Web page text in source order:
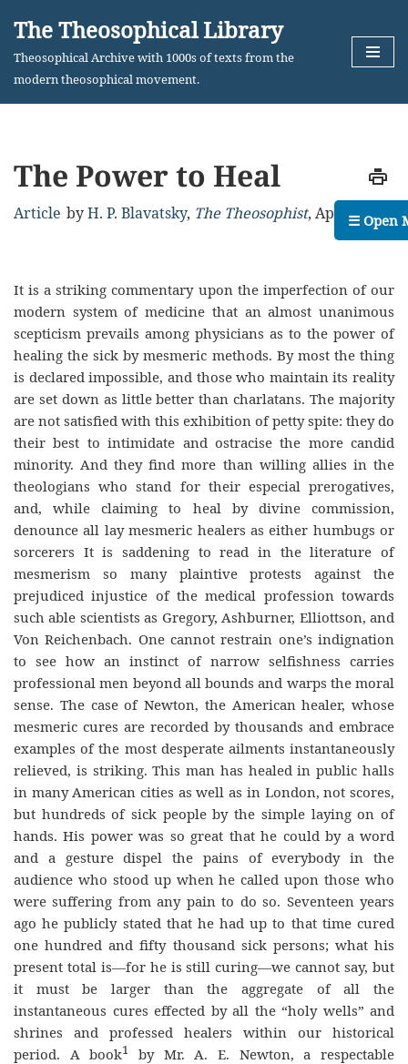
Skip
The Theosophical Library
Theosophical Archive with 1000s of texts from the
modern theosophical movement.
The Power to Heal
Article byH. P. Blavatsky, The Theosophist, April, 1883
It is a striking commentary upon the imperfection of our
modern system of medicine that an almost unanimous
scepticism prevails among physicians as to the power of
healing the sick by mesmeric methods. By most the thing
is declared impossible, and those who maintain its reality
are set down as little better than charlatans. The majority
are not satisfied with this exhibition of petty spite: they do
their best to intimidate and ostracise the more candid
minority. And they find more than willing allies in the
theologians who stand for their especial prerogatives,
and, while claiming to heal by divine commission,
denounce all lay mesmeric healers as either humbugs or
sorcerers It is saddening to read in the literature of
mesmerism so many plaintive protests against the
prejudiced injustice of the medical profession towards
such able scientists as Gregory, Ashburner, Elliottson, and
Von Reichenbach. One cannot restrain one’s indignation
to see how an instinct of narrow selfishness carries
professional men beyond all bounds and warps the moral
sense. The case of Newton, the American healer, whose
mesmeric cures are recorded by thousands and embrace
examples of the most desperate ailments instantaneously
relieved, is striking. This man has healed in public halls
in many American cities as well as in London, not scores,
but hundreds of sick people by the simple laying on of
hands. His power was so great that he could by a word
and a gesture dispel the pains of everybody in the
audience who stood up when he called upon those who
were suffering from any pain to do so. Seventeen years
ago he publicly stated that he had up to that time cured
one hundred and fifty thousand sick persons; what his
present total is—for he is still curing—we cannot say, but
it must be larger than the aggregate of all the
instantaneous cures effected by all the “holy wells” and
shrines and professed healers within our historical
period. A book1
by Mr. A. E. Newton, a respectable
☰ Open